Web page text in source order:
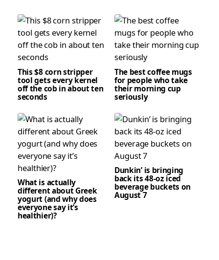
This $8 corn stripper
tool gets every kernel
off the cob in about ten
seconds
The best coffee mugs
for people who take
their morning cup
seriously
What is actually
different about Greek
yogurt (and why does
everyone say it’s
healthier)?
Dunkin’ is bringing
back its 48-oz iced
beverage buckets on
August 7